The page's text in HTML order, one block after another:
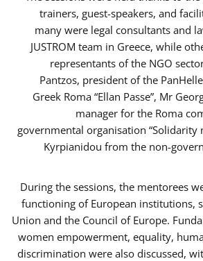
trainers, guest-speakers, and
many were legal consultants and
JUSTROM team in Greece, while
representants of the NGO
Pantzos, president of the
Greek Roma “Ellan Passe”, Mr
manager for the Roma
governmental organisation “Solidarity
Kyrpianidou from the non-
During the sessions, the mentorees
functioning of European institutions,
Union and the Council of Europe.
women empowerment, equality,
discrimination were also discussed,